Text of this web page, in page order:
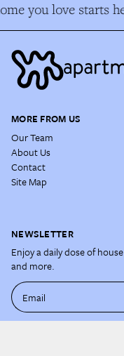
you love starts
MORE FROM US
Our Team
About Us
Contact
Site Map
NEWSLETTER
Enjoy a daily dose of
and more.
Email